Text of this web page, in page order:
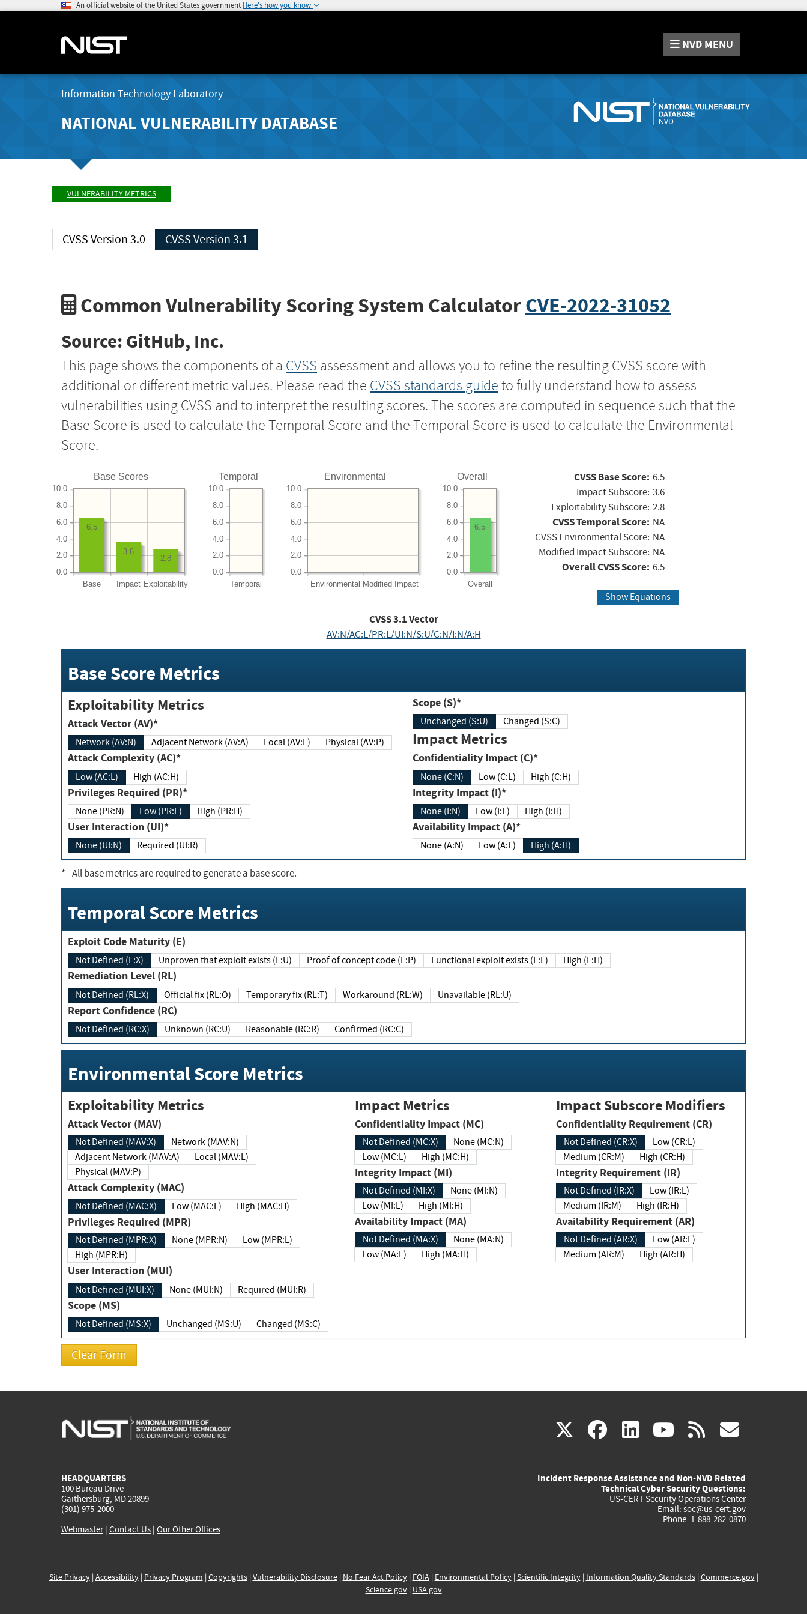
An official website of the United States government Here's how you know
NVD MENU
Information Technology Laboratory
NATIONAL VULNERABILITY DATABASE
VULNERABILITY METRICS
CVSS Version 3.0 CVSS Version 3.1
Common Vulnerability Scoring System CalculatorCVE-2022-31052
Source: GitHub, Inc.
This page shows the components of a CVSS assessment and allows you to refine the resulting CVSS score with
additional or different metric values. Please read the CVSS standards guide to fully understand how to assess
vulnerabilities using CVSS and to interpret the resulting scores. The scores are computed in sequence such that the
Base Score is used to calculate the Temporal Score and the Temporal Score is used to calculate the Environmental
Score.
Base Scores
Base Impact Exploitability
0.0
2.0
4.0
6.0
8.0
10.0
2.8
3.6
6.5
Temporal
Temporal
0.0
2.0
4.0
6.0
8.0
10.0
Environmental
Environmental Modified Impact
0.0
2.0
4.0
6.0
8.0
10.0
Overall
Overall
0.0
2.0
4.0
6.0
8.0
10.0
6.5
CVSS Base Score: 6.5
Impact Subscore: 3.6
Exploitability Subscore: 2.8
CVSS Temporal Score: NA
CVSS Environmental Score: NA
Modified Impact Subscore: NA
Overall CVSS Score: 6.5
Show Equations
CVSS3.1Vector
AV:N/AC:L/PR:L/UI:N/S:U/C:N/I:N/A:H
Base Score Metrics
Exploitability Metrics
Attack Vector (AV)*
Network (AV:N) Adjacent Network (AV:A) Local (AV:L) Physical (AV:P)
Attack Complexity (AC)*
Low (AC:L) High (AC:H)
Privileges Required (PR)*
None (PR:N) Low (PR:L) High (PR:H)
User Interaction (UI)*
None (UI:N) Required (UI:R)
Scope (S)*
Unchanged (S:U) Changed (S:C)
Impact Metrics
Confidentiality Impact (C)*
None (C:N) Low (C:L) High (C:H)
Integrity Impact (I)*
None (I:N) Low (I:L) High (I:H)
Availability Impact (A)*
None (A:N) Low (A:L) High (A:H)
*- All base metrics are required to generate a base score.
Temporal Score Metrics
Exploit Code Maturity (E)
Not Defined (E:X) Unproven that exploit exists (E:U) Proof of concept code (E:P) Functional exploit exists (E:F) High (E:H)
Remediation Level (RL)
Not Defined (RL:X) Official fix (RL:O) Temporary fix (RL:T) Workaround (RL:W) Unavailable (RL:U)
Report Confidence (RC)
Not Defined (RC:X) Unknown (RC:U) Reasonable (RC:R) Confirmed (RC:C)
Environmental Score Metrics
Exploitability Metrics
Attack Vector (MAV)
Not Defined (MAV:X)
Network (MAV:N)
Adjacent Network (MAV:A)
Local (MAV:L)
Physical (MAV:P)
Attack Complexity (MAC)
Not Defined (MAC:X) Low (MAC:L) High (MAC:H)
Privileges Required (MPR)
Not Defined (MPR:X) None (MPR:N)
Low (MPR:L)
High (MPR:H)
User Interaction (MUI)
Not Defined (MUI:X) None (MUI:N) Required (MUI:R)
Scope (MS)
Not Defined (MS:X) Unchanged (MS:U) Changed (MS:C)
Impact Metrics
Confidentiality Impact (MC)
Not Defined (MC:X)
None (MC:N)
Low (MC:L)
High (MC:H)
Integrity Impact (MI)
Not Defined (MI:X)
None (MI:N)
Low (MI:L)
High (MI:H)
Availability Impact (MA)
Not Defined (MA:X)
None (MA:N)
Low (MA:L)
High (MA:H)
Impact Subscore Modifiers
Confidentiality Requirement (CR)
Not Defined (CR:X)
Low (CR:L)
Medium (CR:M)
High (CR:H)
Integrity Requirement (IR)
Not Defined (IR:X)
Low (IR:L)
Medium (IR:M)
High (IR:H)
Availability Requirement (AR)
Not Defined (AR:X)
Low (AR:L)
Medium (AR:M)
High (AR:H)
X(link
external)
facebook
(link
external)
linkedin
(link
external)
youtube
(link
external)
rss
HEADQUARTERS
100 Bureau Drive
Gaithersburg, MD 20899
(301) 975-2000
Webmaster| Contact Us | Our Other Offices
Incident Response Assistance and Non-NVD Related
Technical Cyber Security Questions:
US-CERT Security Operations Center
Email: soc@us-cert.gov
Phone: 1-888-282-0870
Site Privacy| Accessibility| Privacy Program | Copyrights| Vulnerability Disclosure| No Fear Act Policy| FOIA| Environmental Policy| Scientific Integrity| Information Quality Standards| Commerce.gov|
Science.gov| USA.gov